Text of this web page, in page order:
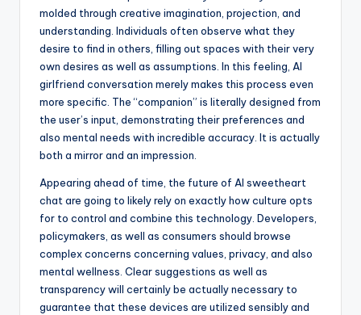
molded through creative imagination, projection, and
understanding. Individuals often observe what they
desire to find in others, filling out spaces with their very
own desires as well as assumptions. In this feeling, AI
girlfriend conversation merely makes this process even
more specific. The “companion” is literally designed from
the user’s input, demonstrating their preferences and
also mental needs with incredible accuracy. It is actually
both a mirror and an impression.
Appearing ahead of time, the future of AI sweetheart
chat are going to likely rely on exactly how culture opts
for to control and combine this technology. Developers,
policymakers, as well as consumers should browse
complex concerns concerning values, privacy, and also
mental wellness. Clear suggestions as well as
transparency will certainly be actually necessary to
guarantee that these devices are utilized sensibly and